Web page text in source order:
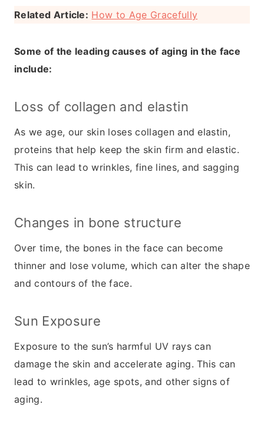
Related Article: How to Age Gracefully
Some of the leading causes of aging in the face
include:
Loss of collagen and elastin
As we age, our skin loses collagen and elastin,
proteins that help keep the skin firm and elastic.
This can lead to wrinkles, fine lines, and sagging
skin.
Changes in bone structure
Over time, the bones in the face can become
thinner and lose volume, which can alter the shape
and contours of the face.
Sun Exposure
Exposure to the sun’s harmful UV rays can
damage the skin and accelerate aging. This can
lead to wrinkles, age spots, and other signs of
aging.